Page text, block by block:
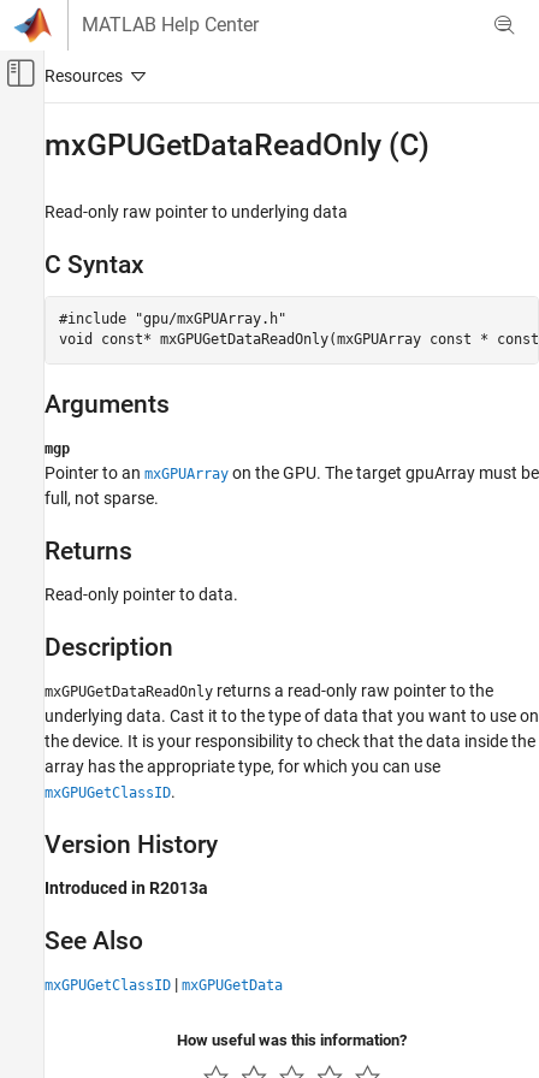
Skip to content
MATLAB Help Center
Off-Canvas Navigation Menu Toggle
Parallel Computing Toolbox
GPU CUDA and MEX Programming
mxGPUGetDataReadOnly (C)
ON THIS PAGE
Arguments
Returns
Description
Version History
mxGPUGetDataReadOnly (C)
Read-only raw pointer to underlying data
C Syntax
#include "gpu/mxGPUArray.h"
void const* mxGPUGetDataReadOnly(mxGPUArray const *
Arguments
mgp
Pointer to an mxGPUArray on the GPU. The target gpuArray must be
full, not sparse.
Returns
Read-only pointer to data.
Description
mxGPUGetDataReadOnly returns a read-only raw pointer to the
underlying data. Cast it to the type of data that you want to use on
the device. It is your responsibility to check that the data inside the
array has the appropriate type, for which you can use
mxGPUGetClassID.
Version History
Introduced in R2013a
See Also
mxGPUGetClassID | mxGPUGetData
How useful was this information?